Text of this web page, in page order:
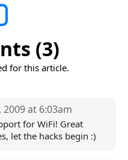
(3)
for this article.
at 6:03am
for WiFi! Great
let the hacks begin :)